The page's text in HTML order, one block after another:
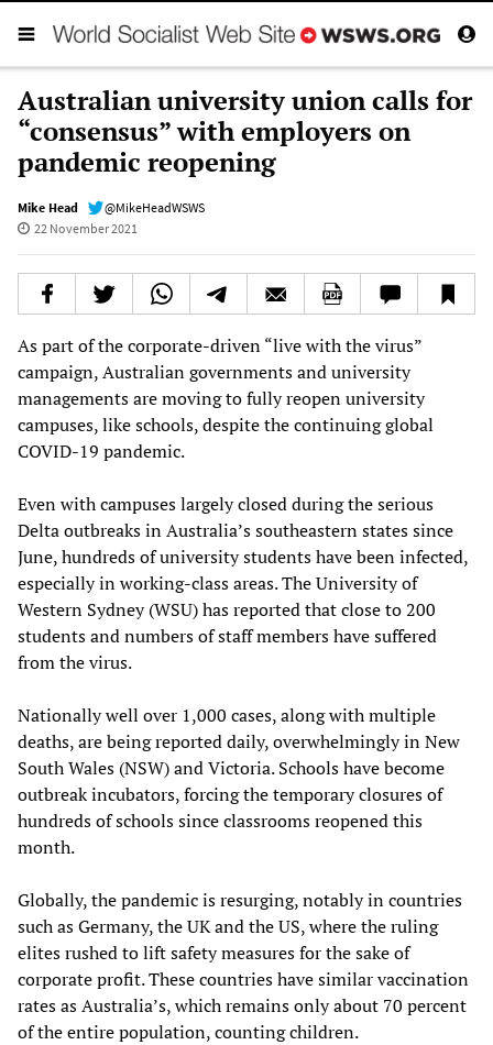
Australian university union calls for
“consensus” with employers on
pandemic reopening
Mike Head
@MikeHeadWSWS
22 November 2021
As part of the corporate-driven “live with the virus”
campaign, Australian governments and university
managements are moving to fully reopen university
campuses, like schools, despite the continuing global
COVID-19 pandemic.
Even with campuses largely closed during the serious
Delta outbreaks in Australia’s southeastern states since
June, hundreds of university students have been infected,
especially in working-class areas. The University of
Western Sydney (WSU) has reported that close to 200
students and numbers of staff members have suffered
from the virus.
Nationally well over 1,000 cases, along with multiple
deaths, are being reported daily, overwhelmingly in New
South Wales (NSW) and Victoria. Schools have become
outbreak incubators, forcing the temporary closures of
hundreds of schools since classrooms reopened this
month.
Globally, the pandemic is resurging, notably in countries
such as Germany, the UK and the US, where the ruling
elites rushed to lift safety measures for the sake of
corporate profit. These countries have similar vaccination
rates as Australia’s, which remains only about 70 percent
of the entire population, counting children.